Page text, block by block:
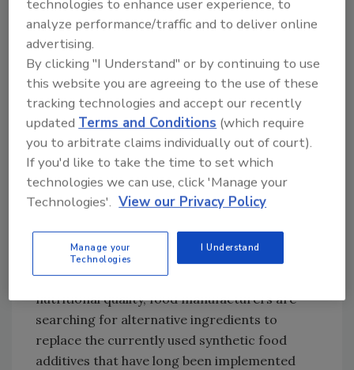
used and what impact, if any, they have on
human health,” says Matthew Incles, market
intelligence manager at UK-based
Leatherhead Food Research.[ 2] So while there
are few scientific data to support the
rationale of seeking a clean label and little
agreement about what a clean label really
means, the consumer’s interest is a real and
growing phenomenon that is driving a large
response by the food industry.
To meet consumer demand for clean-label
foods or synthetic, additive-free foods
without jeopardizing shelf life or sensory and
nutritional quality, food manufacturers are
searching for alternative ingredients to
replace the currently used synthetic food
additives that have long been implemented
technologies to enhance user experience, to
analyze performance/traffic and to deliver online
advertising.
By clicking "I Understand" or by continuing to use
this website you are agreeing to the use of these
tracking technologies and accept our recently
updatedTerms and Conditions (which require
you to arbitrate claims individually out of court).
If you'd like to take the time to set which
technologies we can use, click 'Manage your
Technologies'. View our Privacy Policy
Manage your
Technologies
I Understand